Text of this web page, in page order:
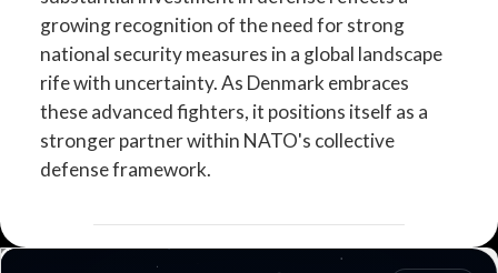
growing recognition of the need for strong
national security measures in a global landscape
rife with uncertainty. As Denmark embraces
these advanced fighters, it positions itself as a
stronger partner within NATO's collective
defense framework.